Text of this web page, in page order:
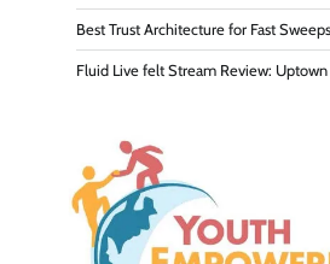
Best Trust Architecture for Fast
Fluid Live felt Stream Review: Uptown